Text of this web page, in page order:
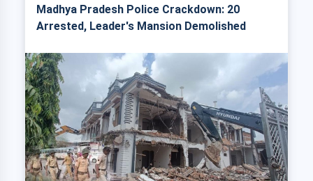
Madhya Pradesh Police Crackdown: 20
Arrested, Leader's Mansion Demolished